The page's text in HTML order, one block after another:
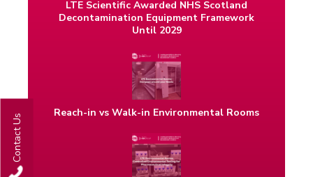
Contact Us
LTE Scientific Awarded NHS Scotland
Decontamination Equipment Framework
Until 2029
Reach-in vs Walk-in Environmental Rooms